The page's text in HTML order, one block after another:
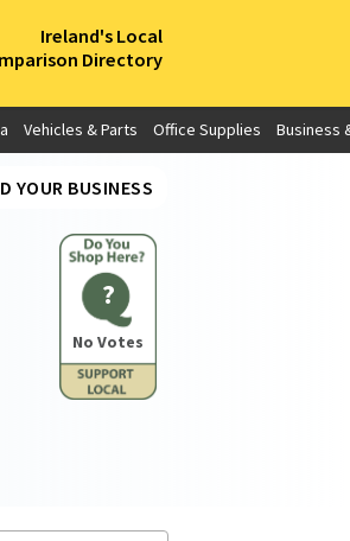
Ireland's Local
Directory
Vehicles & Parts Office Supplies Business
YOUR BUSINESS
?
No Votes